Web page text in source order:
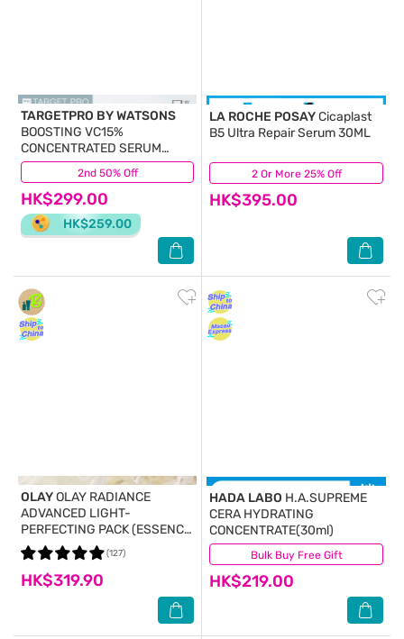
2nd 50% Off
TARGETPRO BY WATSONS
BOOSTING VC15%
CONCENTRATED SERUM
30ML
HK$299.00
HK$259.00
(49) 2 Or More 25% Off
LA ROCHE POSAYCicaplast
B5 Ultra Repair Serum 30ML
HK$395.00
(62)
OLAYOLAY RADIANCE
ADVANCED LIGHT-
PERFECTING PACK (ESSENCE
30ML + TONER 45ML + MASK
2PCS) (Random Package
Delivery)
HK$319.90
(127) Bulk Buy Free Gift
HADA LABO H.A.SUPREME
CERA HYDRATING
CONCENTRATE(30ml)
HK$219.00
(133)